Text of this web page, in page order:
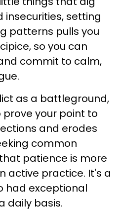
insecurities, setting
patterns pulls you
so you can
commit to calm,
as a battleground,
your point to
and erodes
common
patience is more
active practice. It's a
had exceptional
daily basis.